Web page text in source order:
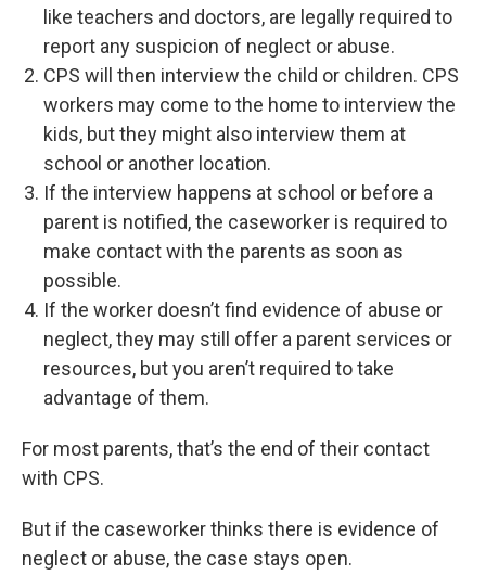
like teachers and doctors, are legally required to
report any suspicion of neglect or abuse.
CPS will then interview the child or children. CPS
workers may come to the home to interview the
kids, but they might also interview them at
school or another location.
If the interview happens at school or before a
parent is notified, the caseworker is required to
make contact with the parents as soon as
possible.
If the worker doesn’t find evidence of abuse or
neglect, they may still offer a parent services or
resources, but you aren’t required to take
advantage of them.
For most parents, that’s the end of their contact
with CPS.
But if the caseworker thinks there is evidence of
neglect or abuse, the case stays open.